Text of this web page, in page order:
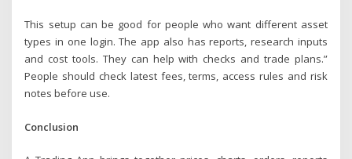
This setup can be good for people who want different asset
types in one login. The app also has reports, research inputs
and cost tools. They can help with checks and trade plans.”
People should check latest fees, terms, access rules and risk
notes before use.
Conclusion